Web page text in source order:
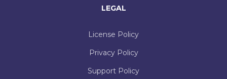
LEGAL
License Policy
Privacy Policy
Support Policy